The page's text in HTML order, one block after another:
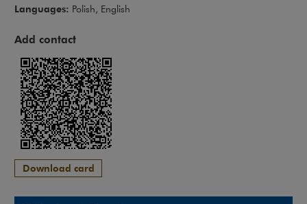
Languages: Polish, English
Add contact
Download card